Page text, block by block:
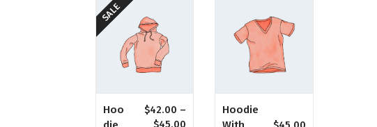
SALE
Hoo
$42.00 –
Hoodie